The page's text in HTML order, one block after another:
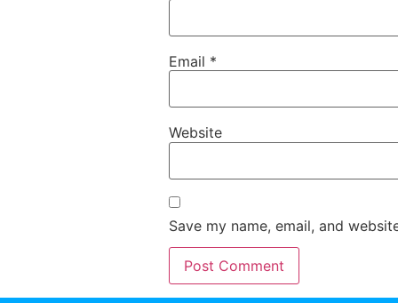
Email *
Website
Save my name, email, and